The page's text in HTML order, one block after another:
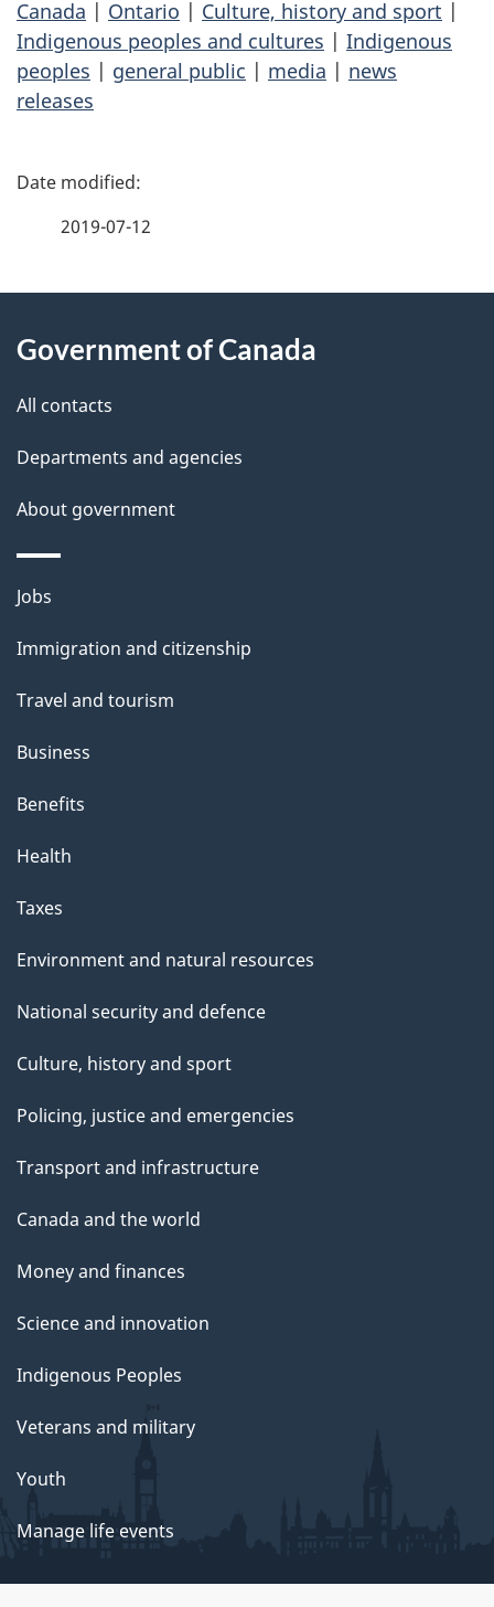
Canada | Ontario | Culture, history and sport |
Indigenous peoples and cultures | Indigenous
peoples | general public | media | news
releases
P
d
e
t
a
i
l
s
2019-07-12
this
site
Government of Canada
All contacts
Departments and agencies
About government
Themes
topics
Jobs
Immigration and citizenship
Travel and tourism
Business
Benefits
Health
Taxes
Environment and natural resources
National security and defence
Culture, history and sport
Policing, justice and emergencies
Transport and infrastructure
Canada and the world
Money and finances
Science and innovation
Indigenous Peoples
Veterans and military
Youth
Manage life events